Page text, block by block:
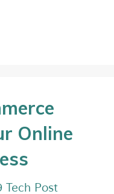
Online
Tech Post